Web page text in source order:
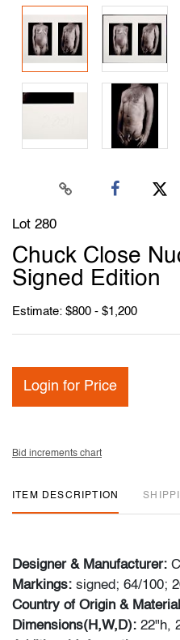
Lot 280
Chuck Close
Signed Edition
Estimate: $800 - $1,200
Login for Price
Bid increments chart
ITEM DESCRIPTION
Designer & Manufacturer:
Markings: signed; 64/100;
Country of Origin &
Dimensions(H,W,D): 22"h,